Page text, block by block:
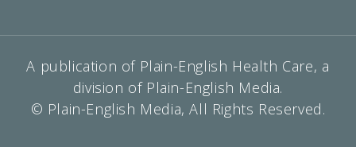
A publication of Plain-English Health Care, a
division of Plain-English Media.
© Plain-English Media, All Rights Reserved.